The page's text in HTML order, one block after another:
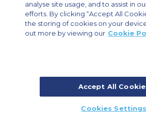
Private Aircraft Charter
Group Aircraft Charter
Aircraft Guide
Private Charter App
© 2026 Air Charter Service | Dubai Airport
Building 8E/102, P.O. Box 293696, Dubai, UAE
analyse site usage, and to assist in
efforts. By clicking “Accept All
the storing of cookies on your
out more by viewing our Cookie
Accept All
Cookies Settings